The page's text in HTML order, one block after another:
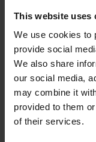
This website uses
We use cookies to
provide social
We also share
our social media,
may combine it
provided to them
of their services.
READ MORE